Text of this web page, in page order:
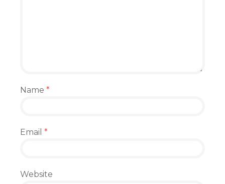
Name *
Email *
Website